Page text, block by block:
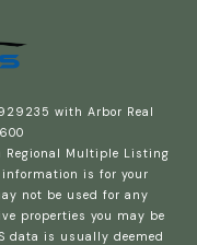
with Arbor Real
Regional Multiple Listing
is for your
not be used for any
properties you may be
data is usually deemed